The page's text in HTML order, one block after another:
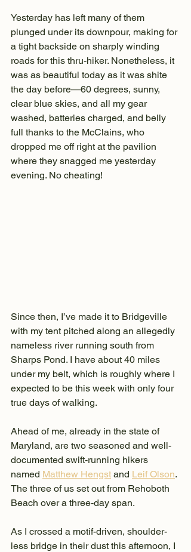
Yesterday has left many of them
plunged under its downpour, making for
a tight backside on sharply winding
roads for this thru-hiker. Nonetheless, it
was as beautiful today as it was shite
the day before—60 degrees, sunny,
clear blue skies, and all my gear
washed, batteries charged, and belly
full thanks to the McClains, who
dropped me off right at the pavilion
where they snagged me yesterday
evening. No cheating!
Since then, I’ve made it to Bridgeville
with my tent pitched along an allegedly
nameless river running south from
Sharps Pond. I have about 40 miles
under my belt, which is roughly where I
expected to be this week with only four
true days of walking.
Ahead of me, already in the state of
Maryland, are two seasoned and well-
documented swift-running hikers
named Matthew Hengst and Leif Olson.
The three of us set out from Rehoboth
Beach over a three-day span.
As I crossed a motif-driven, shoulder-
less bridge in their dust this afternoon, I